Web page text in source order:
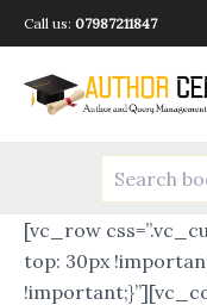
Skip
to
content
Call us: 07987211847
[vc_row
top: 30px